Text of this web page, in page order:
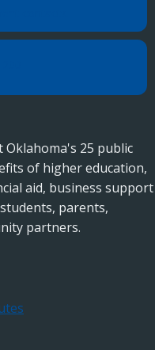
25 public
of higher education,
aid, business support
parents,
partners.